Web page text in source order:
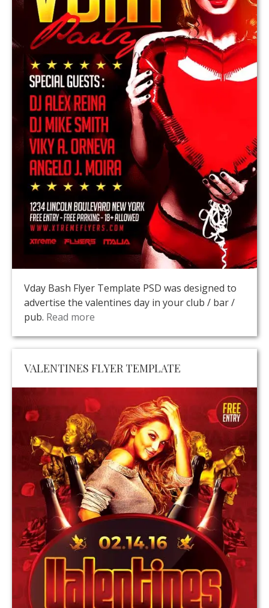
Vday Bash Flyer Template PSD was designed to
advertise the valentines day in your club / bar /
pub. Read more
VALENTINES FLYER TEMPLATE